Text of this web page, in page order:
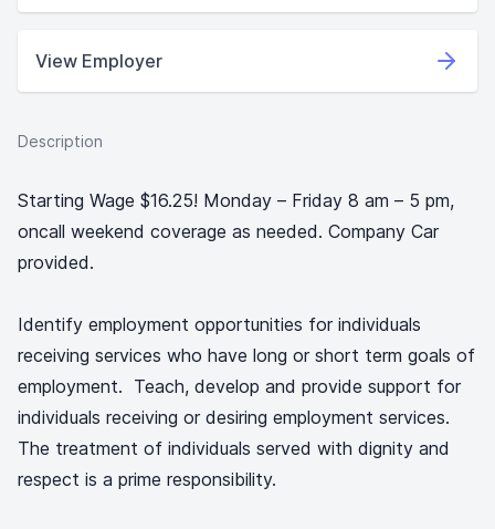
View Employer
Description
Starting Wage $16.25! Monday – Friday 8 am – 5 pm,
oncall weekend coverage as needed. Company Car
provided.
Identify employment opportunities for individuals
receiving services who have long or short term goals of
employment. Teach, develop and provide support for
individuals receiving or desiring employment services.
The treatment of individuals served with dignity and
respect is a prime responsibility.